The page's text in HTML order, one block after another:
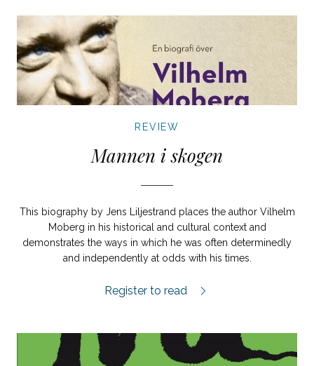
REVIEW
Mannen i skogen
This biography by Jens Liljestrand places the author Vilhelm
Moberg in his historical and cultural context and
demonstrates the ways in which he was often determinedly
and independently at odds with his times.
Mannen i skogen review.
Register to read